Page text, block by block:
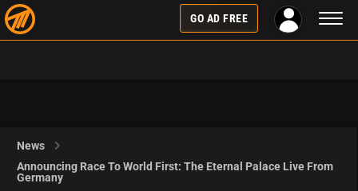
GO AD FREE
News
Announcing Race To World First: The Eternal Palace Live From
Germany